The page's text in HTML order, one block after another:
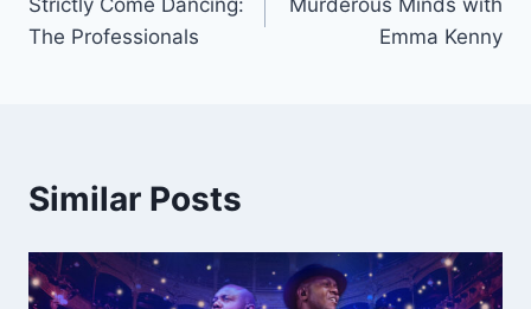
navigation
Strictly Come Dancing:
The Professionals
Murderous Minds with
Emma Kenny
Similar Posts